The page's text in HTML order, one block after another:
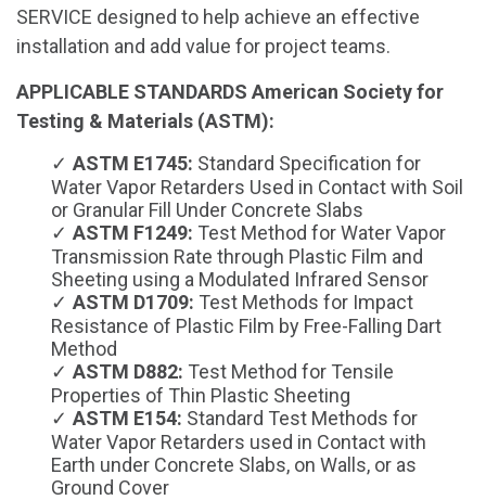
SERVICE designed to help achieve an effective
installation and add value for project teams.
APPLICABLE STANDARDS American Society for
Testing & Materials (ASTM):
ASTM E1745: Standard Specification for
Water Vapor Retarders Used in Contact with Soil
or Granular Fill Under Concrete Slabs
ASTM F1249: Test Method for Water Vapor
Transmission Rate through Plastic Film and
Sheeting using a Modulated Infrared Sensor
ASTM D1709: Test Methods for Impact
Resistance of Plastic Film by Free-Falling Dart
Method
ASTM D882: Test Method for Tensile
Properties of Thin Plastic Sheeting
ASTM E154: Standard Test Methods for
Water Vapor Retarders used in Contact with
Earth under Concrete Slabs, on Walls, or as
Ground Cover